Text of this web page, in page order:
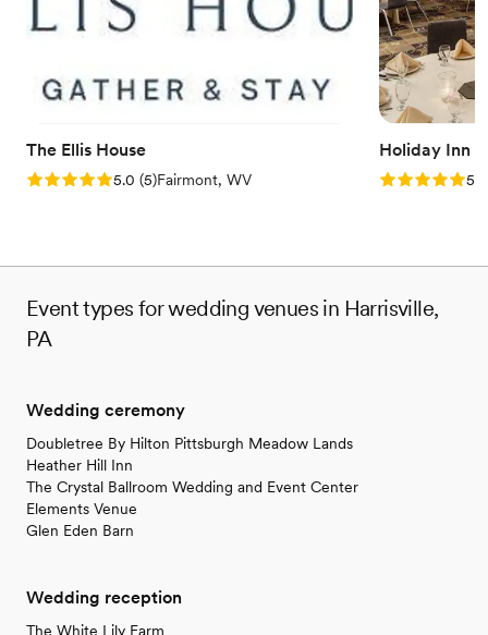
Not wheelchair accessible
Does not allow pets
The Ellis House
Rating: 5.0 (5 reviews)
5.0 (5)Fairmont, WV
Holiday Inn
Rating: 5.05.0
Event types for wedding venues in Harrisville,
PA
Wedding ceremony
Doubletree By Hilton Pittsburgh Meadow Lands
Heather Hill Inn
The Crystal Ballroom Wedding and Event Center
Elements Venue
Glen Eden Barn
Wedding reception
The White Lily Farm